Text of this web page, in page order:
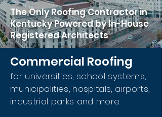
The Only Roofing Contractor in
Kentucky Powered by In-House
Registered Architects
Commercial Roofing
for universities, school systems,
municipalities, hospitals, airports,
industrial parks and more.